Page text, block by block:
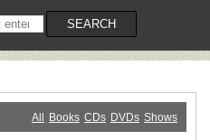
SEARCH
All Books CDs DVDs Shows